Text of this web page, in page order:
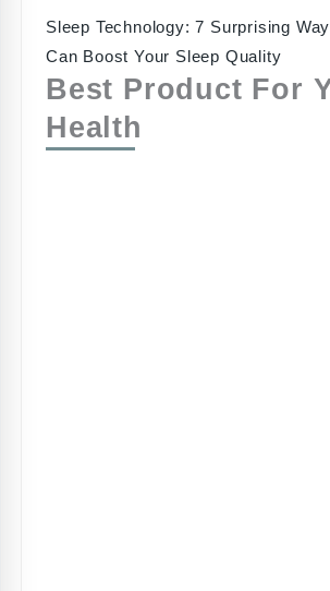
Sleep Technology: 7 Surprising
Can Boost Your Sleep Quality
Best Product For
Health